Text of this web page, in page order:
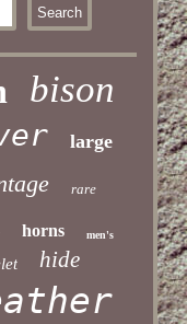
bison
large
rare
horns men's
hide